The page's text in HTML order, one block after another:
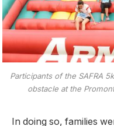
Participants of the SAFRA
obstacle at the
In doing so, families